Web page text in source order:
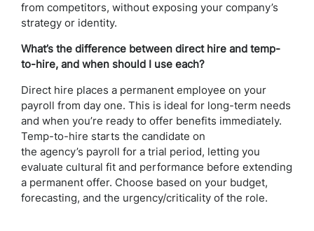
from competitors, without exposing your company’s
strategy or identity.
What’s the difference between direct hire and temp-
to-hire, and when should I use each?
Direct hire places a permanent employee on your
payroll from day one. This is ideal for long-term needs
and when you’re ready to offer benefits immediately.
Temp-to-hire starts the candidate on
the agency’s payroll for a trial period, letting you
evaluate cultural fit and performance before extending
a permanent offer. Choose based on your budget,
forecasting, and the urgency/criticality of the role.